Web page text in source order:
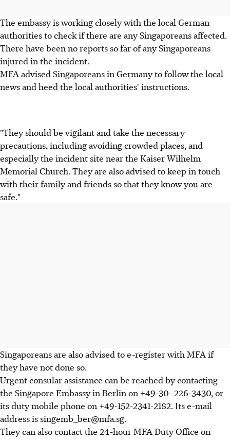
The embassy is working closely with the local German
authorities to check if there are any Singaporeans affected.
There have been no reports so far of any Singaporeans
injured in the incident.
MFA advised Singaporeans in Germany to follow the local
news and heed the local authorities' instructions.
"They should be vigilant and take the necessary
precautions, including avoiding crowded places, and
especially the incident site near the Kaiser Wilhelm
Memorial Church. They are also advised to keep in touch
with their family and friends so that they know you are
safe."
Singaporeans are also advised to e-register with MFA if
they have not done so.
Urgent consular assistance can be reached by contacting
the Singapore Embassy in Berlin on +49-30- 226-3430, or
its duty mobile phone on +49-152-2341-2182. Its e-mail
address is singemb_ber@mfa.sg.
They can also contact the 24-hour MFA Duty Office on